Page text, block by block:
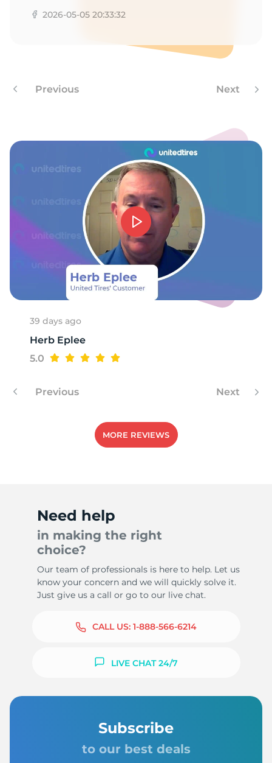
2026-05-05 20:33:32
Previous Next
39 days ago
Herb Eplee
5.0
Previous Next
MORE REVIEWS
Need help
in making the right
choice?
Our team of professionals is here to help. Let us
know your concern and we will quickly solve it.
Just give us a call or go to our live chat.
CALL US: 1-888-566-6214
LIVE CHAT 24/7
Subscribe
to our best deals